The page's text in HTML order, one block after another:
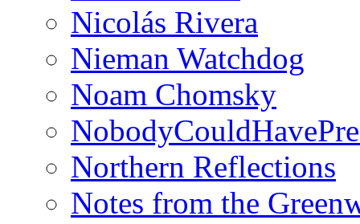
Nicolás Rivera
Nieman Watchdog
Noam Chomsky
Northern Reflections
Notes from the